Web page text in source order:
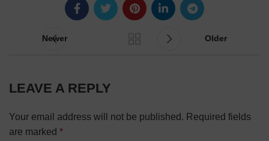
Newer Older
LEAVE A REPLY
Your email address will not be published. Required fields
are marked *